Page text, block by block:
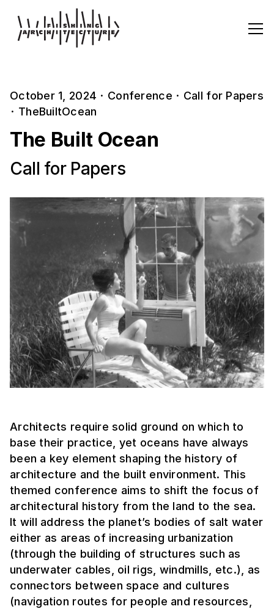
October 1, 2024 · Conference · Call for Papers
· TheBuiltOcean
The Built Ocean
Call for Papers
Architects require solid ground on which to
base their practice, yet oceans have always
been a key element shaping the history of
architecture and the built environment. This
themed conference aims to shift the focus of
architectural history from the land to the sea.
It will address the planet’s bodies of salt water
either as areas of increasing urbanization
(through the building of structures such as
underwater cables, oil rigs, windmills, etc.), as
connectors between space and cultures
(navigation routes for people and resources,